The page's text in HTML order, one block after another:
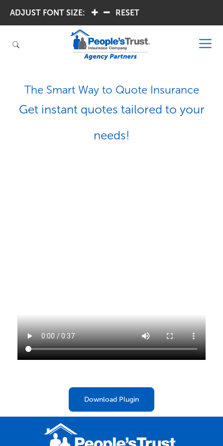
ADJUST FONT SIZE: RESET
The Smart Way to Quote Insurance
Get instant quotes tailored to your
needs!
Download Plugin